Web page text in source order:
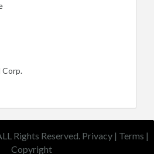
Corp.
Rights Reserved. Privacy | Terms |
Copyright